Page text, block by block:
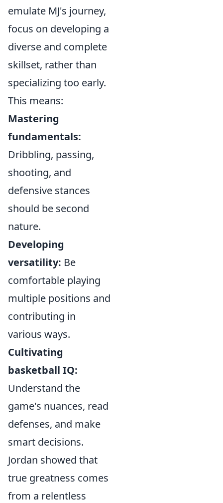
emulate MJ's journey,
focus on developing a
diverse and complete
skillset, rather than
specializing too early.
This means:
Mastering
fundamentals:
Dribbling, passing,
shooting, and
defensive stances
should be second
nature.
Developing
versatility: Be
comfortable playing
multiple positions and
contributing in
various ways.
Cultivating
basketball IQ:
Understand the
game's nuances, read
defenses, and make
smart decisions.
Jordan showed that
true greatness comes
from a relentless